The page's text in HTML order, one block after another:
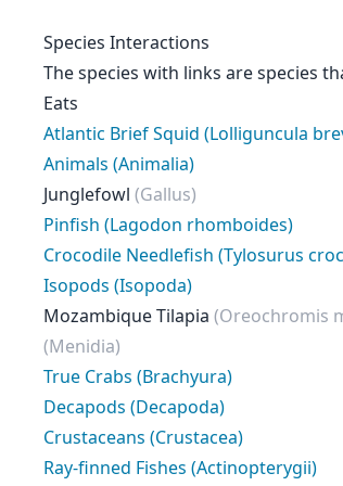
Species Interactions
The species with links are species
Eats
Atlantic Brief Squid (Lolliguncula
Animals (Animalia)
Junglefowl (Gallus)
Pinfish (Lagodon rhomboides)
Crocodile Needlefish (Tylosurus
Isopods (Isopoda)
Mozambique Tilapia (Oreochromis
(Menidia)
True Crabs (Brachyura)
Decapods (Decapoda)
Crustaceans (Crustacea)
Ray-finned Fishes (Actinopterygii)